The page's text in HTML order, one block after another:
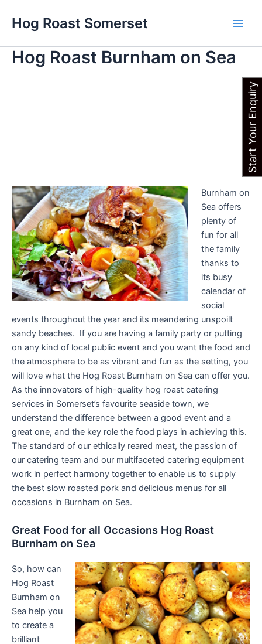
Hog Roast Somerset
Hog Roast Burnham on Sea
Burnham on
Sea offers
plenty of
fun for all
the family
thanks to
its busy
calendar of
social
events throughout the year and its meandering unspoilt
sandy beaches. If you are having a family party or putting
on any kind of local public event and you want the food and
the atmosphere to be as vibrant and fun as the setting, you
will love what the Hog Roast Burnham on Sea can offer you.
As the innovators of high-quality hog roast catering
services in Somerset’s favourite seaside town, we
understand the difference between a good event and a
great one, and the key role the food plays in achieving this.
The standard of our ethically reared meat, the passion of
our catering team and our multifaceted catering equipment
work in perfect harmony together to enable us to supply
the best slow roasted pork and delicious menus for all
occasions in Burnham on Sea.
Great Food for all Occasions Hog Roast
Burnham on Sea
So, how can
Hog Roast
Burnham on
Sea help you
to create a
brilliant
Start Your Enquiry